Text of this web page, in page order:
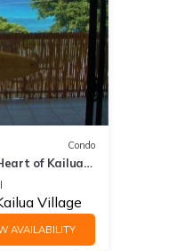
Condo
of Kailua-
Village
AVAILABILITY